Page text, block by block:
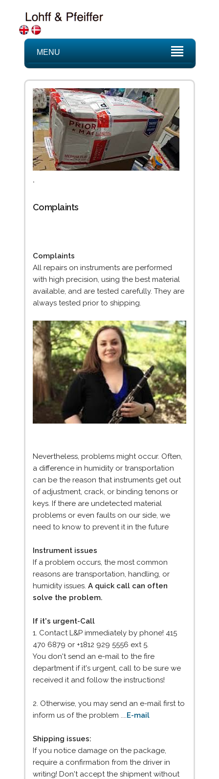
MENU
.
Complaints
Complaints
All repairs on instruments are performed
with high precision, using the best material
available, and are tested carefully. They are
always tested prior to shipping.
Nevertheless, problems might occur. Often,
a difference in humidity or transportation
can be the reason that instruments get out
of adjustment, crack, or binding tenons or
keys. If there are undetected material
problems or even faults on our side, we
need to know to prevent it in the future
Instrument issues
If a problem occurs, the most common
reasons are transportation, handling, or
humidity issues. A quick call can often
solve the problem.
If it's urgent-Call
1. Contact L&P immediately by phone! 415
470 6879 or +1812 929 5556 ext 5.
You don't send an e-mail to the fire
department if it's urgent, call to be sure we
received it and follow the instructions!
2. Otherwise, you may send an e-mail first to
inform us of the problem ....E-mail
Shipping issues:
If you notice damage on the package,
require a confirmation from the driver in
writing! Don't accept the shipment without